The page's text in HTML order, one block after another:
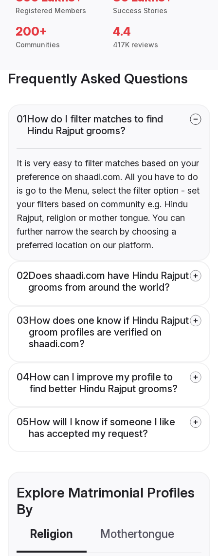
Registered Members Success Stories
200+
Communities
4.4
417K reviews
Frequently Asked Questions
01How do I filter matches to find
Hindu Rajput grooms?
It is very easy to filter matches based on your
preference on shaadi.com. All you have to do
is go to the Menu, select the filter option - set
your filters based on community e.g. Hindu
Rajput, religion or mother tongue. You can
further narrow the search by choosing a
preferred location on our platform.
02Does shaadi.com have Hindu Rajput
grooms from around the world?
03How does one know if Hindu Rajput
groom profiles are verified on
shaadi.com?
04How can I improve my profile to
find better Hindu Rajput grooms?
05How will I know if someone I like
has accepted my request?
Explore Matrimonial Profiles
By
Religion Mothertongue